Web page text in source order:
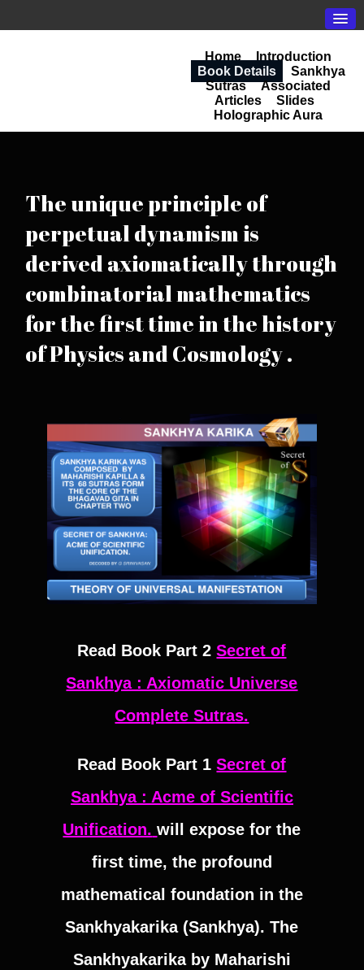
Home
Introduction
Book Details
Sankhya
Sutras
Associated
Articles
Slides
Holographic Aura
The unique principle of
perpetual dynamism is
derived axiomatically through
combinatorial mathematics
for the first time in the history
of Physics and Cosmology .
Read Book Part 2Secret of
Sankhya : Axiomatic Universe
Complete Sutras.
Read Book Part 1Secret of
Sankhya : Acme of Scientific
Unification. will expose for the
first time, the profound
mathematical foundation in the
Sankhyakarika (Sankhya). The
Sankhyakarika by Maharishi